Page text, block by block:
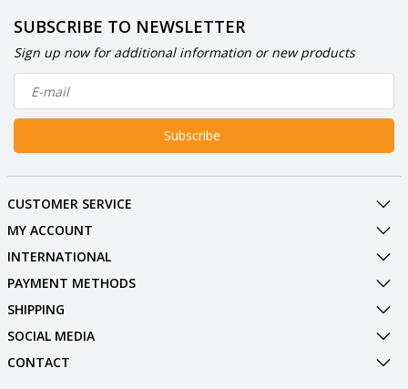
SUBSCRIBE TO NEWSLETTER
Sign up now for additional information or new products
Subscribe
CUSTOMER SERVICE
MY ACCOUNT
INTERNATIONAL
PAYMENT METHODS
SHIPPING
SOCIAL MEDIA
CONTACT